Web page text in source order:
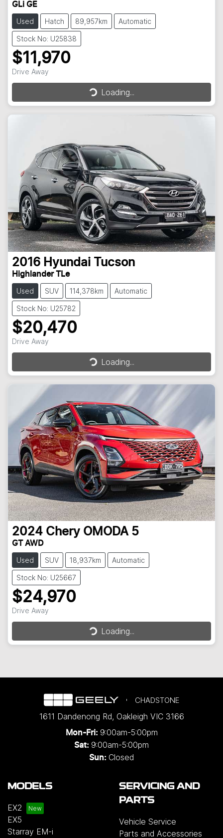
GLi GE
Used Hatch 89,957km Automatic
Stock No: U25838
$11,970
Drive Away
Loading...
Loading...
2016 Hyundai Tucson
Highlander TLe
Used SUV 114,378km Automatic
Stock No: U25782
$20,470
Drive Away
Loading...
Loading...
2024 Chery OMODA 5
GT AWD
Used SUV 18,937km Automatic
Stock No: U25667
$24,970
Drive Away
Loading...
Loading...
CHADSTONE
1611 Dandenong Rd, Oakleigh VIC 3166
Mon-Fri: 9:00am-5:00pm
Sat: 9:00am-5:00pm
Sun: Closed
MODELS
EX2
EX5
Starray EM-i
SERVICING AND
PARTS
Vehicle Service
Parts and Accessories